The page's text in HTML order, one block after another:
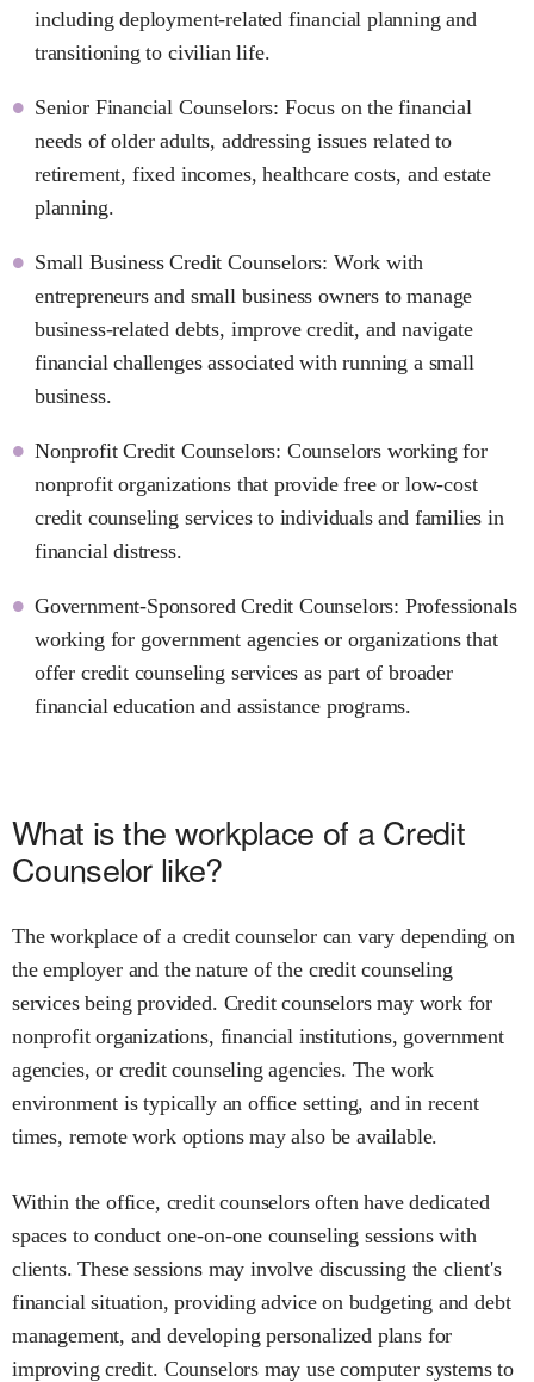
including deployment-related financial planning and
transitioning to civilian life.
Senior Financial Counselors: Focus on the financial
needs of older adults, addressing issues related to
retirement, fixed incomes, healthcare costs, and estate
planning.
Small Business Credit Counselors: Work with
entrepreneurs and small business owners to manage
business-related debts, improve credit, and navigate
financial challenges associated with running a small
business.
Nonprofit Credit Counselors: Counselors working for
nonprofit organizations that provide free or low-cost
credit counseling services to individuals and families in
financial distress.
Government-Sponsored Credit Counselors: Professionals
working for government agencies or organizations that
offer credit counseling services as part of broader
financial education and assistance programs.
What is the workplace of a Credit
Counselor like?
The workplace of a credit counselor can vary depending on
the employer and the nature of the credit counseling
services being provided. Credit counselors may work for
nonprofit organizations, financial institutions, government
agencies, or credit counseling agencies. The work
environment is typically an office setting, and in recent
times, remote work options may also be available.
Within the office, credit counselors often have dedicated
spaces to conduct one-on-one counseling sessions with
clients. These sessions may involve discussing the client's
financial situation, providing advice on budgeting and debt
management, and developing personalized plans for
improving credit. Counselors may use computer systems to